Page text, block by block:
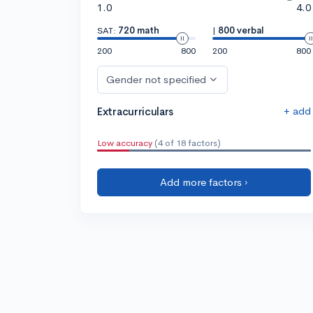
1.0 4.0
SAT: 720 math
200
800
| 800 verbal
200
800
Gender not specified
Extracurriculars + add
Low accuracy (4 of 18 factors)
Add more factors ›